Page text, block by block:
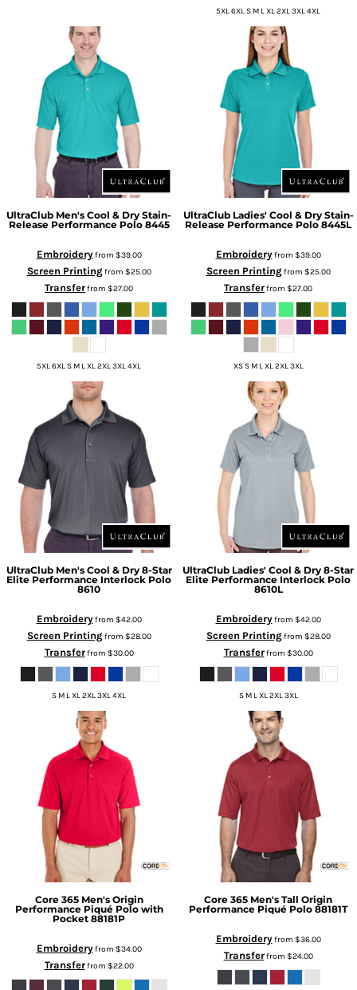
5XL 6XL S M L XL 2XL 3XL 4XL
UltraClub Men's Cool & Dry Stain-
Release Performance Polo 8445
Embroideryfrom $39.00
Screen Printingfrom $25.00
Transferfrom $27.00
5XL 6XL S M L XL 2XL 3XL 4XL
UltraClub Ladies' Cool & Dry Stain-
Release Performance Polo 8445L
Embroideryfrom $39.00
Screen Printingfrom $25.00
Transferfrom $27.00
XS S M L XL 2XL 3XL
UltraClub Men's Cool & Dry 8-Star
Elite Performance Interlock Polo
8610
Embroideryfrom $42.00
Screen Printingfrom $28.00
Transferfrom $30.00
S M L XL 2XL 3XL 4XL
UltraClub Ladies' Cool & Dry 8-Star
Elite Performance Interlock Polo
8610L
Embroideryfrom $42.00
Screen Printingfrom $28.00
Transferfrom $30.00
S M L XL 2XL 3XL
Core 365 Men's Origin
Performance Piqué Polo with
Pocket 88181P
Embroideryfrom $34.00
Transferfrom $22.00
Core 365 Men's Tall Origin
Performance Piqué Polo 88181T
Embroideryfrom $36.00
Transferfrom $24.00